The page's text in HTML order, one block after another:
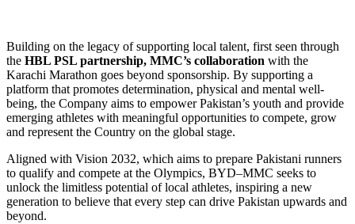
Building on the legacy of supporting local talent, first seen through
the HBL PSL partnership, MMC’s collaboration with the
Karachi Marathon goes beyond sponsorship. By supporting a
platform that promotes determination, physical and mental well-
being, the Company aims to empower Pakistan’s youth and provide
emerging athletes with meaningful opportunities to compete, grow
and represent the Country on the global stage.
Aligned with Vision 2032, which aims to prepare Pakistani runners
to qualify and compete at the Olympics, BYD–MMC seeks to
unlock the limitless potential of local athletes, inspiring a new
generation to believe that every step can drive Pakistan upwards and
beyond.